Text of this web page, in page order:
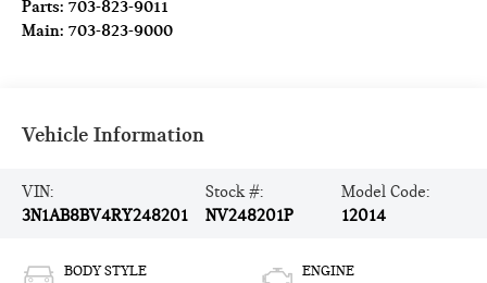
Parts:703-823-9011
Main:703-823-9000
Vehicle Information
VIN:
3N1AB8BV4RY248201
Stock #:
NV248201P
Model Code:
12014
BODY STYLE ENGINE